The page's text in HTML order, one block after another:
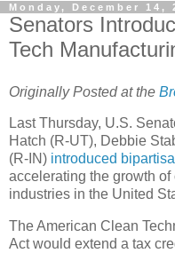
Monday, December 14,
Senators
Tech
Originally Posted at the
Last Thursday, U.S.
Hatch (R-UT), Debbie
(R-IN) introduced
accelerating the growth
industries in the United
The American Clean
Act would extend a tax